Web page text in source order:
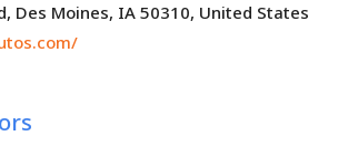
Des Moines, IA 50310, United States